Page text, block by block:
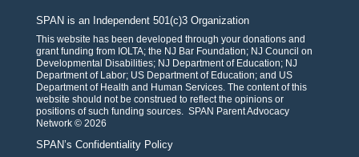
SPAN is an Independent 501(c)3 Organization
This website has been developed through your donations and
grant funding from IOLTA; the NJ Bar Foundation; NJ Council on
Developmental Disabilities; NJ Department of Education; NJ
Department of Labor; US Department of Education; and US
Department of Health and Human Services. The content of this
website should not be construed to reflect the opinions or
positions of such funding sources. SPAN Parent Advocacy
Network © 2026
SPAN’s Confidentiality Policy